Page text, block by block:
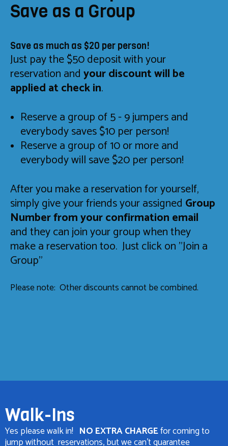
Save as a Group
Save as much as $20 per person!
Just pay the $50 deposit with your
reservation andyour discount will be
applied at check in.
Reserve a group of 5 - 9 jumpers and
everybody saves $10 per person!
Reserve a group of 10 or more and
everybody will save $20 per person!
After you make a reservation for yourself,
simply give your friends your assigned Group
Number from your confirmation email
and they can join your group when they
make a reservation too. Just click on "Join a
Group"
Please note: Other discounts cannot be combined.
Walk-Ins
Yes please walk in! NO EXTRA CHARGEfor coming to
jump without reservations, but we can't guarantee